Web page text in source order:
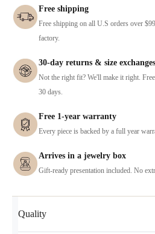
Free shipping
Free shipping on all U.S orders over
factory.
30-day returns & size exchanges
Not the right fit? We'll make it right.
30 days.
Free 1-year warranty
Every piece is backed by a full year
Arrives in a jewelry box
Gift-ready presentation included. No
Quality